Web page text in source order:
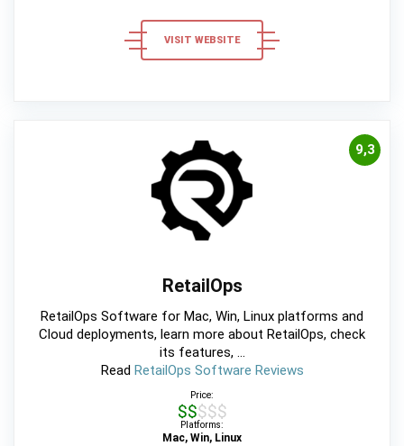
VISIT WEBSITE
9,3
RetailOps
RetailOps Software for Mac, Win, Linux platforms and
Cloud deployments, learn more about RetailOps, check
its features, ...
Read RetailOps Software Reviews
Price:
$$$$$
Platforms:
Mac, Win, Linux